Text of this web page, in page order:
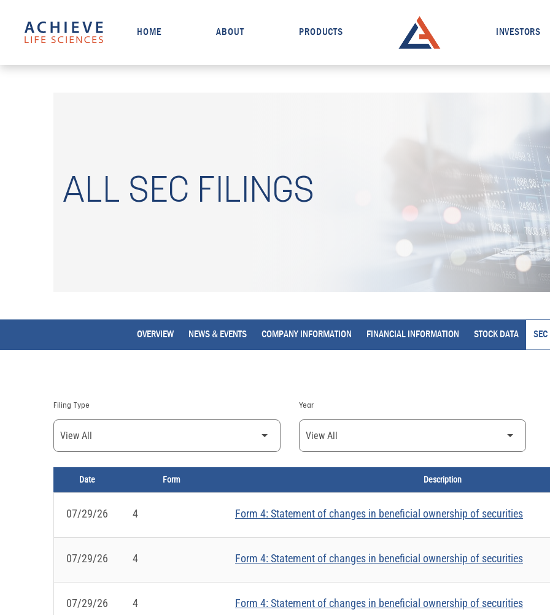
HOME ABOUT PRODUCTS INVESTORS
ALL SEC FILINGS
OVERVIEW NEWS & EVENTS COMPANY INFORMATION FINANCIAL INFORMATION STOCK DATA SEC
Filing Type Year
Date Form Description
07/29/26 4 Form 4: Statement of changes in beneficial ownership of securities
07/29/26 4 Form 4: Statement of changes in beneficial ownership of securities
07/29/26 4 Form 4: Statement of changes in beneficial ownership of securities